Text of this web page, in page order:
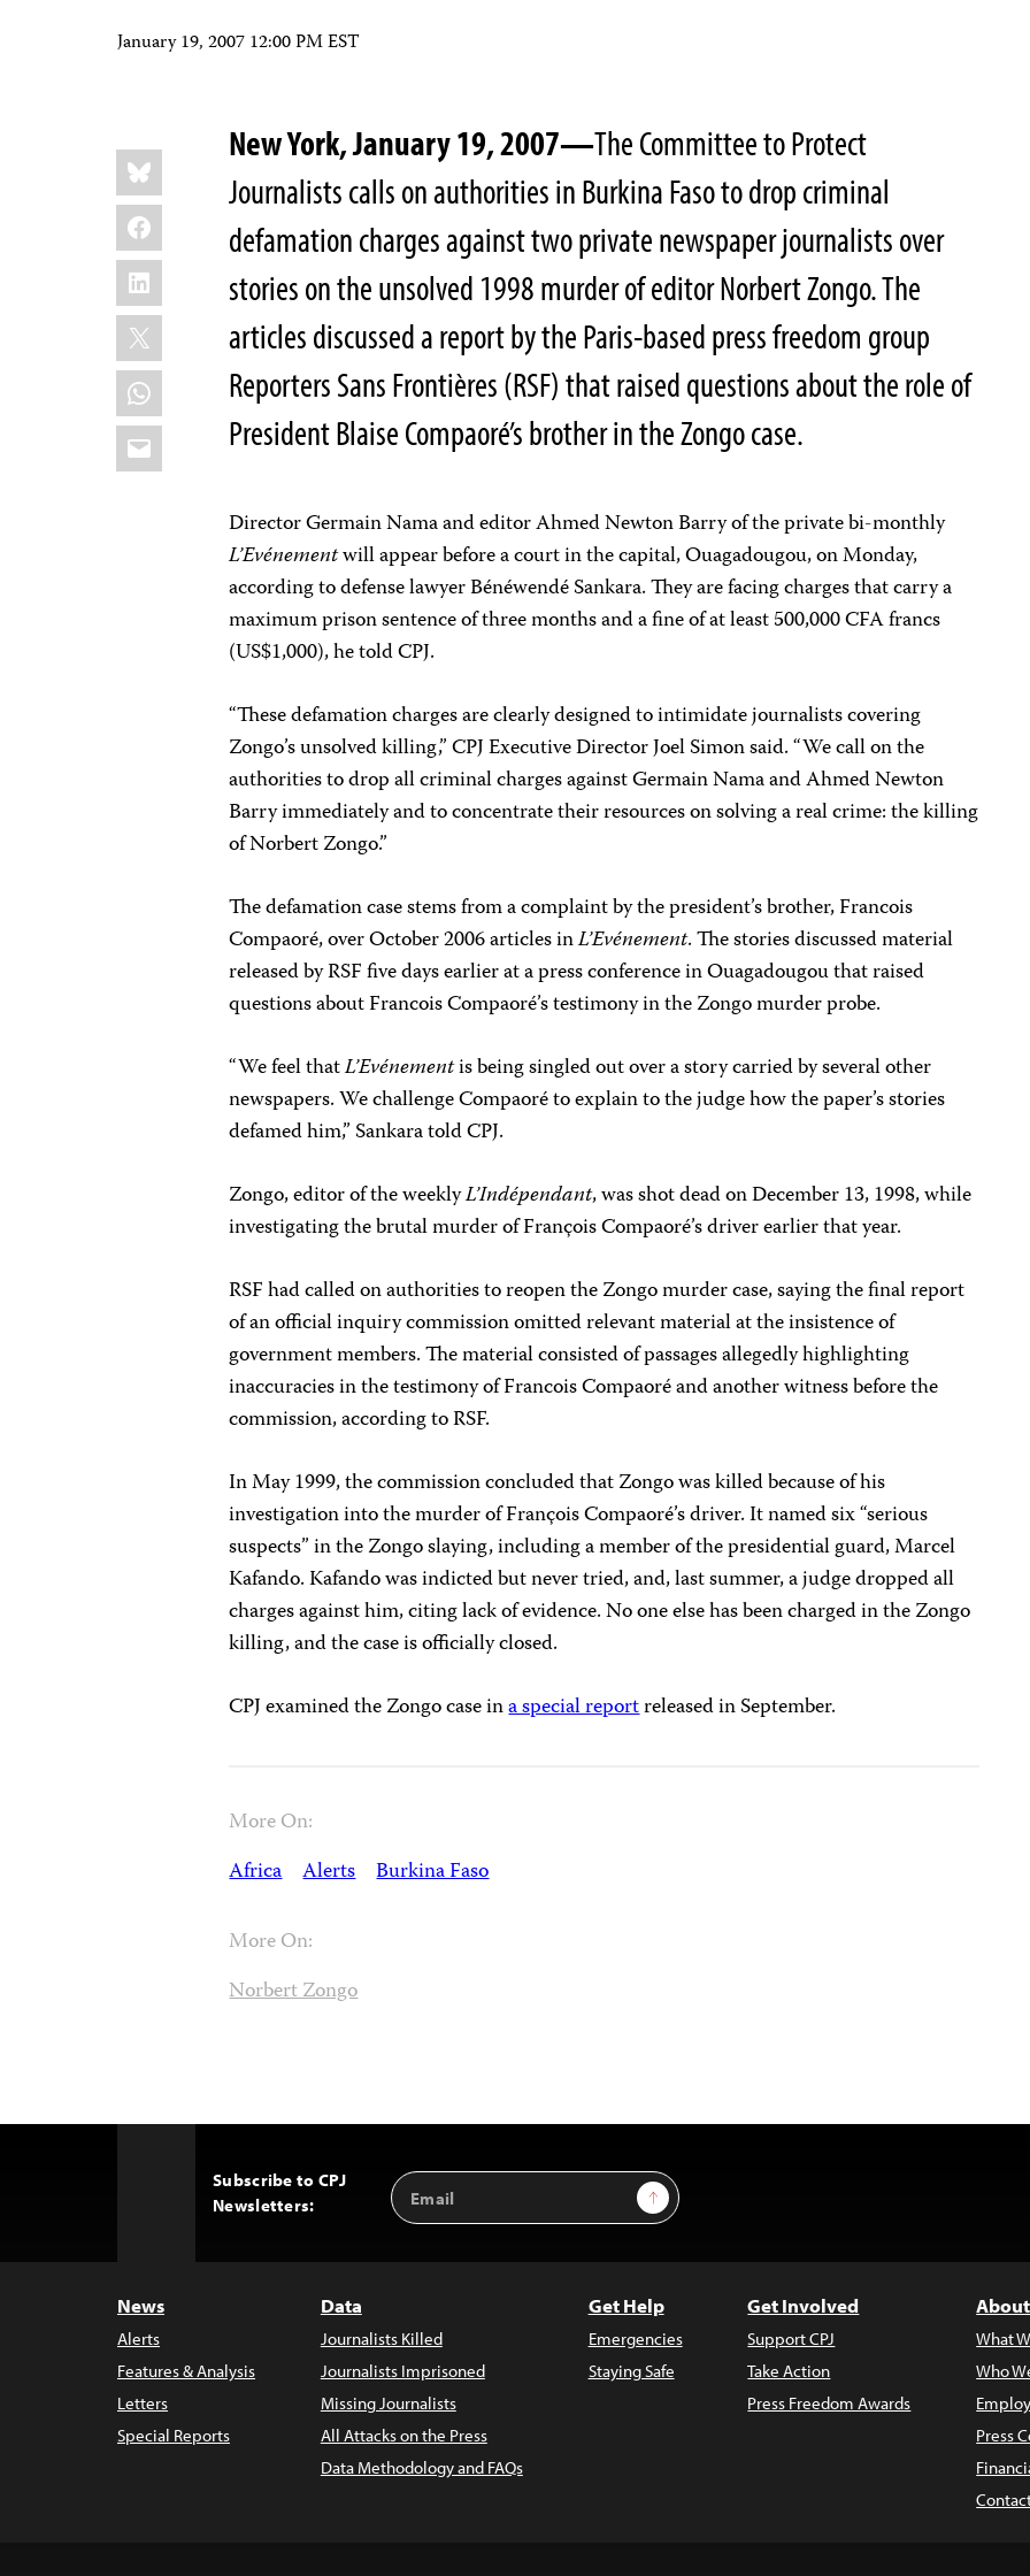
January 19, 2007 12:00 PM EST
Share
this:
Bluesky
Facebook
LinkedIn
X
WhatsApp
Email
New York, January 19, 2007—The Committee to Protect
Journalists calls on authorities in Burkina Faso to drop criminal
defamation charges against two private newspaper journalists over
stories on the unsolved 1998 murder of editor Norbert Zongo. The
articles discussed a report by the Paris-based press freedom group
Reporters Sans Frontières (RSF) that raised questions about the role of
President Blaise Compaoré’s brother in the Zongo case.
Director Germain Nama and editor Ahmed Newton Barry of the private bi-monthly
L’Evénementwill appear before a court in the capital, Ouagadougou, on Monday,
according to defense lawyer Bénéwendé Sankara. They are facing charges that carry a
maximum prison sentence of three months and a fine of at least 500,000 CFA francs
(US$1,000), he told CPJ.
“These defamation charges are clearly designed to intimidate journalists covering
Zongo’s unsolved killing,” CPJ Executive Director Joel Simon said. “We call on the
authorities to drop all criminal charges against Germain Nama and Ahmed Newton
Barry immediately and to concentrate their resources on solving a real crime: the killing
of Norbert Zongo.”
The defamation case stems from a complaint by the president’s brother, Francois
Compaoré, over October 2006 articles inL’Evénement. The stories discussed material
released by RSF five days earlier at a press conference in Ouagadougou that raised
questions about Francois Compaoré’s testimony in the Zongo murder probe.
“We feel thatL’Evénementis being singled out over a story carried by several other
newspapers. We challenge Compaoré to explain to the judge how the paper’s stories
defamed him,” Sankara told CPJ.
Zongo, editor of the weeklyL’Indépendant, was shot dead on December 13, 1998, while
investigating the brutal murder of François Compaoré’s driver earlier that year.
RSF had called on authorities to reopen the Zongo murder case, saying the final report
of an official inquiry commission omitted relevant material at the insistence of
government members. The material consisted of passages allegedly highlighting
inaccuracies in the testimony of Francois Compaoré and another witness before the
commission, according to RSF.
In May 1999, the commission concluded that Zongo was killed because of his
investigation into the murder of François Compaoré’s driver. It named six “serious
suspects” in the Zongo slaying, including a member of the presidential guard, Marcel
Kafando. Kafando was indicted but never tried, and, last summer, a judge dropped all
charges against him, citing lack of evidence. No one else has been charged in the Zongo
killing, and the case is officially closed.
CPJ examined the Zongo case ina special reportreleased in September.
More On:
Africa Alerts Burkina Faso
More On:
Norbert Zongo
Subscribe to CPJ
Newsletters:
Email
Address
Sign Up
News
Alerts
Features & Analysis
Letters
Special Reports
Data
Journalists Killed
Journalists Imprisoned
Missing Journalists
All Attacks on the Press
Data Methodology and FAQs
Get Help
Emergencies
Staying Safe
Get Involved
Support CPJ
Take Action
Press Freedom Awards
What
Who
Press